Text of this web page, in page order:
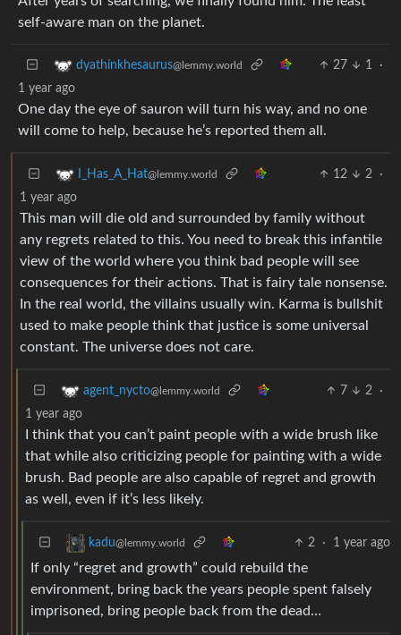
self-aware man on the planet.
dyathinkhesaurus@lemmy.world 27 1
·
1 year ago
One day the eye of sauron will turn his way, and no one
will come to help, because he’s reported them all.
I_Has_A_Hat@lemmy.world 12 2
·
1 year ago
This man will die old and surrounded by family without
any regrets related to this. You need to break this infantile
view of the world where you think bad people will see
consequences for their actions. That is fairy tale nonsense.
In the real world, the villains usually win. Karma is bullshit
used to make people think that justice is some universal
constant. The universe does not care.
agent_nycto@lemmy.world 7 2
·
1 year ago
I think that you can’t paint people with a wide brush like
that while also criticizing people for painting with a wide
brush. Bad people are also capable of regret and growth
as well, even if it’s less likely.
kadu@lemmy.world 2 · 1 year ago
If only “regret and growth” could rebuild the
environment, bring back the years people spent falsely
imprisoned, bring people back from the dead…